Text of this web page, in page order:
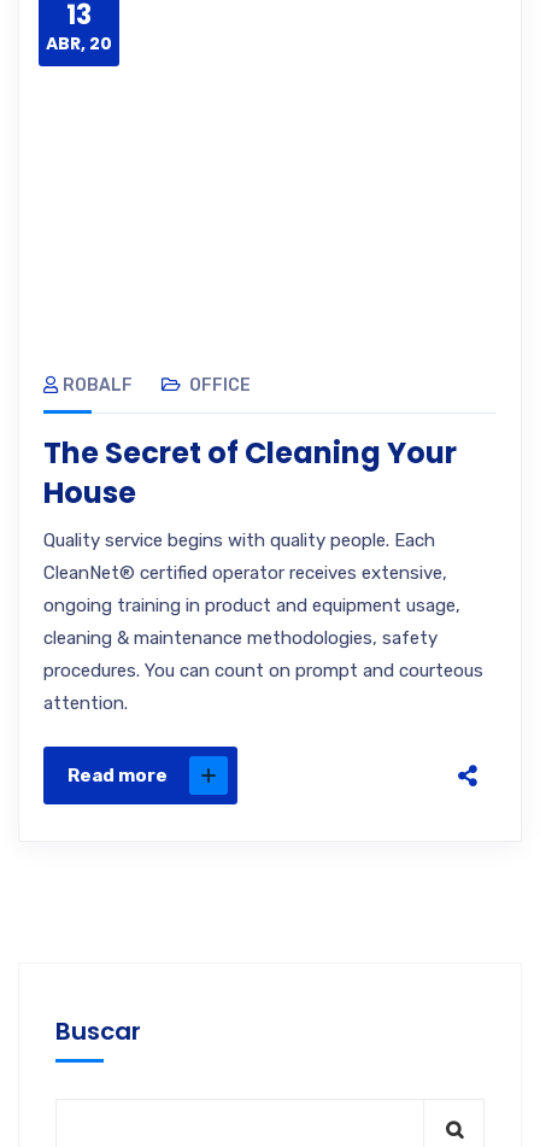
13
ABR, 20
ROBALF OFFICE
The Secret of Cleaning Your
House
Quality service begins with quality people. Each
CleanNet® certified operator receives extensive,
ongoing training in product and equipment usage,
cleaning & maintenance methodologies, safety
procedures. You can count on prompt and courteous
attention.
Read more
Buscar